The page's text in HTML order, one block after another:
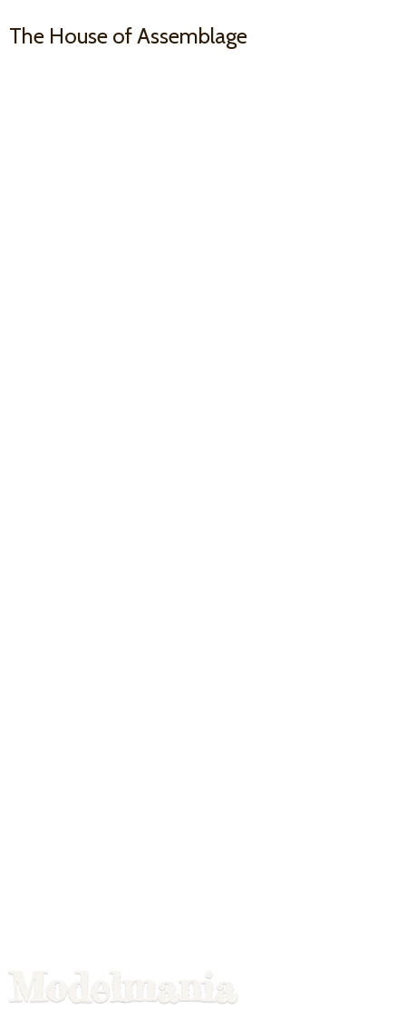
Modelmania
The House of Assemblage